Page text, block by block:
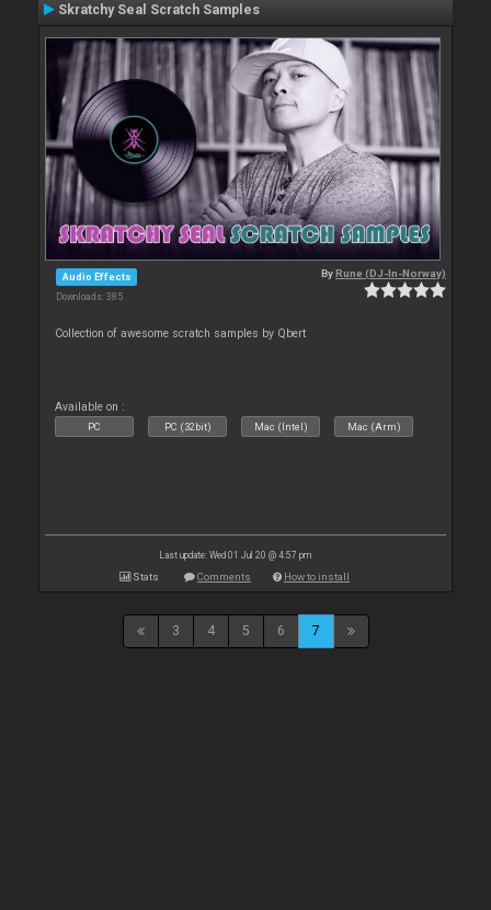
Skratchy Seal Scratch Samples
Audio Effects
Downloads: 385
ByRune (DJ-In-Norway)
Collection of awesome scratch samples by Qbert
Available on :
PC PC (32bit) Mac (Intel) Mac (Arm)
Last update: Wed 01 Jul 20 @ 4:57 pm
Stats Comments How to install
3 4 5 6 7